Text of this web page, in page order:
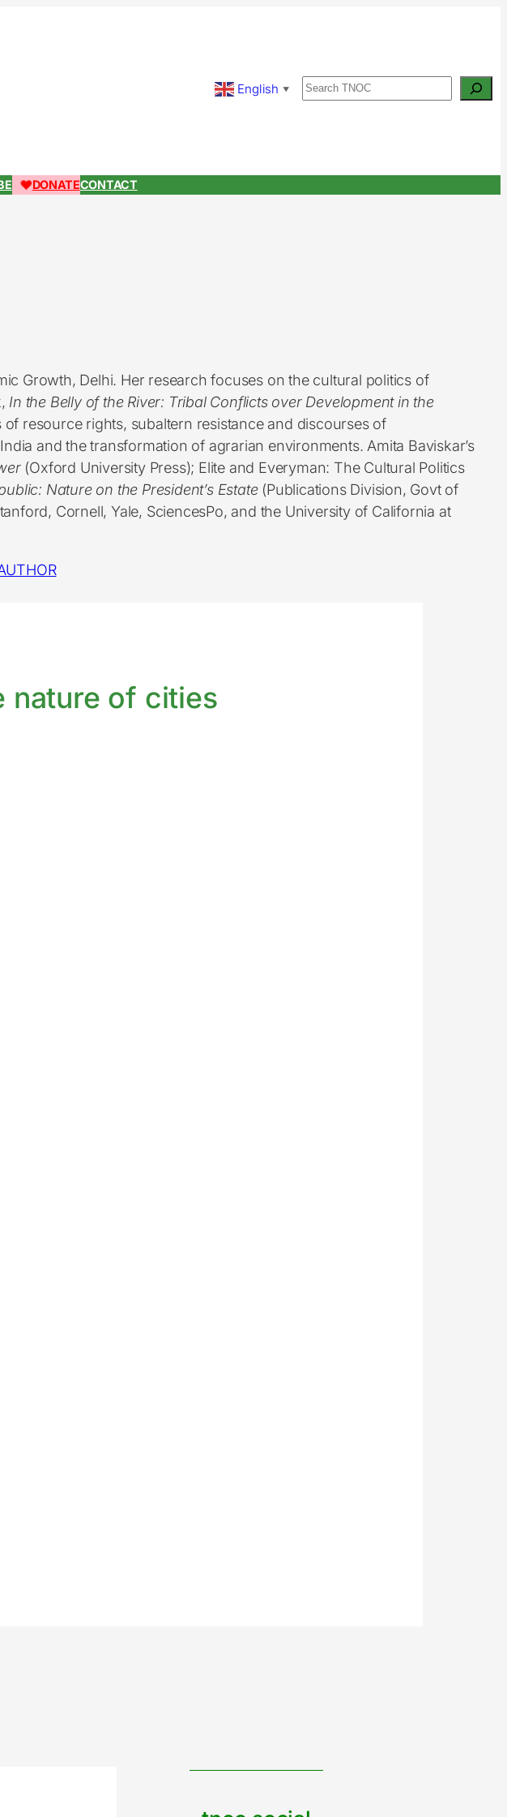
English ▼ Search
DONATECONTACT
Growth, Delhi. Her research focuses on the cultural politics of
In the Belly of the River: Tribal Conflicts over Development in the
resource rights, subaltern resistance and discourses of
and the transformation of agrarian environments. Amita Baviskar’s
(Oxford University Press); Elite and Everyman: The Cultural Politics
Nature on the President’s Estate(Publications Division, Govt of
Cornell, Yale, SciencesPo, and the University of California at
nature of cities